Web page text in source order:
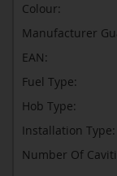
Colour:
Manufacturer
EAN:
Fuel Type:
Hob Type:
Installation Type:
Number Of